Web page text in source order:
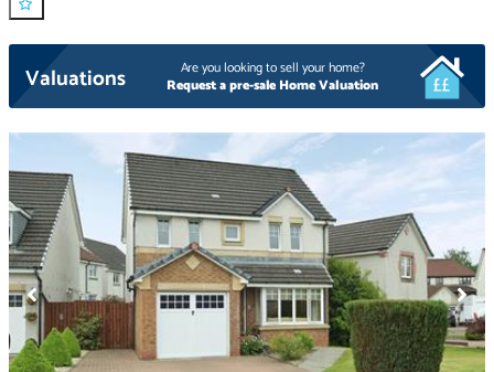
Valuations
Are you looking to sell your home?
Request a pre-sale Home Valuation